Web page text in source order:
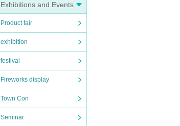
Exhibitions and Events
Product fair
exhibition
festival
Fireworks display
Town Con
Seminar